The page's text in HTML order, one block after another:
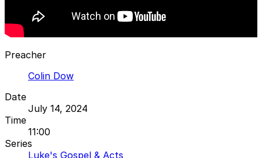
Preacher
Colin Dow
Date
July 14, 2024
Time
11:00
Series
Luke's Gospel & Acts